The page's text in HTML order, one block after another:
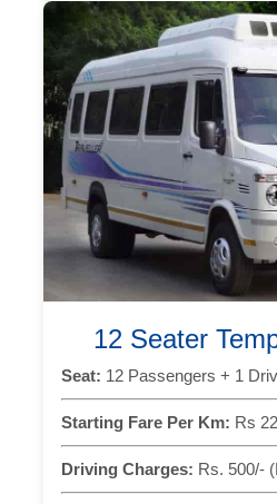
12 Seater
Seat: 12 Passengers + 1
Starting Fare Per Km: Rs 22
Driving Charges: Rs. 500/-